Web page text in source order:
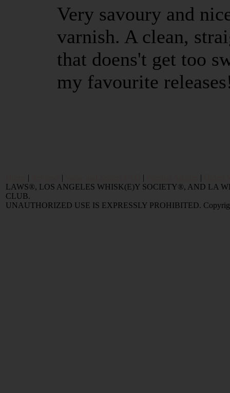
Very savoury and
varnish. A clean,
that doens't get too
my favourite
| | | |
LAWS®, LOS ANGELES WHISK(E)Y SOCIETY®, AND LA
CLUB.
UNAUTHORIZED USE IS EXPRESSLY PROHIBITED.